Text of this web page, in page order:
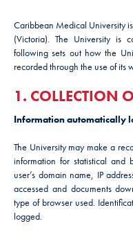
Caribbean Medical University
(Victoria). The University is
following sets out how the
recorded through the use of its
1. COLLECTION
Information automatically
The University may make a
information for statistical and
user’s domain name, IP
accessed and documents
type of browser used.
logged.